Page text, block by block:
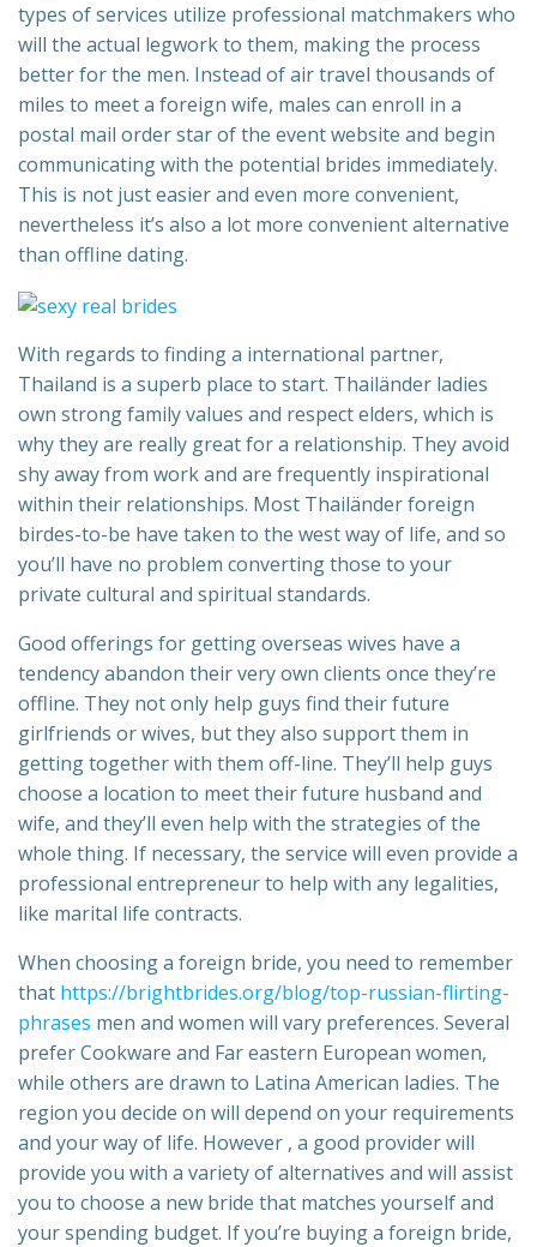
types of services utilize professional matchmakers who
will the actual legwork to them, making the process
better for the men. Instead of air travel thousands of
miles to meet a foreign wife, males can enroll in a
postal mail order star of the event website and begin
communicating with the potential brides immediately.
This is not just easier and even more convenient,
nevertheless it’s also a lot more convenient alternative
than offline dating.
With regards to finding a international partner,
Thailand is a superb place to start. Thailänder ladies
own strong family values and respect elders, which is
why they are really great for a relationship. They avoid
shy away from work and are frequently inspirational
within their relationships. Most Thailänder foreign
birdes-to-be have taken to the west way of life, and so
you’ll have no problem converting those to your
private cultural and spiritual standards.
Good offerings for getting overseas wives have a
tendency abandon their very own clients once they’re
offline. They not only help guys find their future
girlfriends or wives, but they also support them in
getting together with them off-line. They’ll help guys
choose a location to meet their future husband and
wife, and they’ll even help with the strategies of the
whole thing. If necessary, the service will even provide a
professional entrepreneur to help with any legalities,
like marital life contracts.
When choosing a foreign bride, you need to remember
that https://brightbrides.org/blog/top-russian-flirting-
phrases men and women will vary preferences. Several
prefer Cookware and Far eastern European women,
while others are drawn to Latina American ladies. The
region you decide on will depend on your requirements
and your way of life. However , a good provider will
provide you with a variety of alternatives and will assist
you to choose a new bride that matches yourself and
your spending budget. If you’re buying a foreign bride,